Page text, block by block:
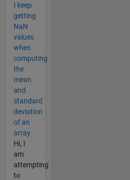
I keep
getting
NaN
values
when
computing
the
mean
and
standard
deviation
of an
array
Hi, I
am
attempting
to